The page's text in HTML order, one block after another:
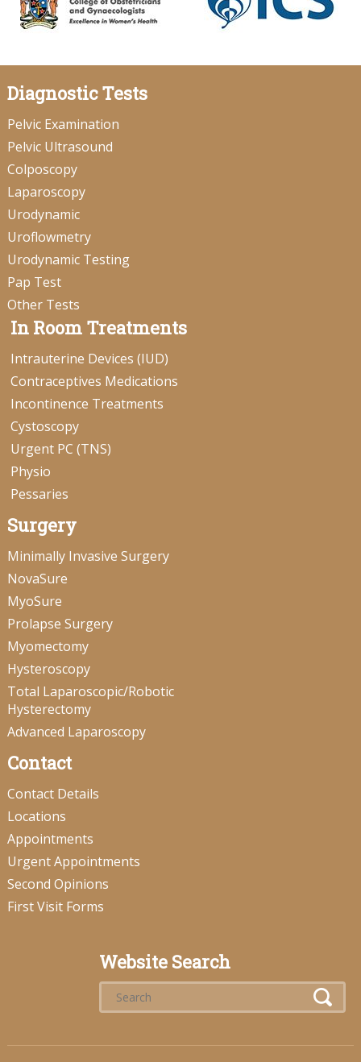
Diagnostic Tests
Pelvic Examination
Pelvic Ultrasound
Colposcopy
Laparoscopy
Urodynamic
Uroflowmetry
Urodynamic Testing
Pap Test
Other Tests
In Room Treatments
Intrauterine Devices (IUD)
Contraceptives Medications
Incontinence Treatments
Cystoscopy
Urgent PC (TNS)
Physio
Pessaries
Surgery
Minimally Invasive Surgery
NovaSure
MyoSure
Prolapse Surgery
Myomectomy
Hysteroscopy
Total Laparoscopic/Robotic
Hysterectomy
Advanced Laparoscopy
Contact
Contact Details
Locations
Appointments
Urgent Appointments
Second Opinions
First Visit Forms
Website Search